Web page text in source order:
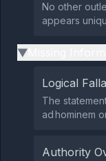
No other
appears
▶
Logical
The
ad hominem
Authority